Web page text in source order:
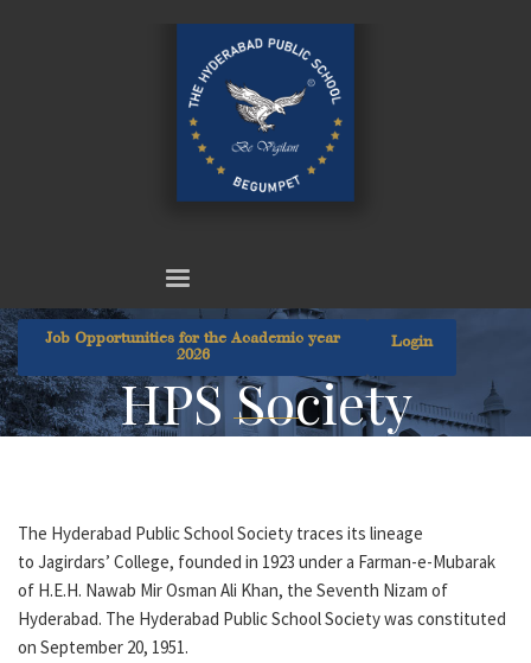
Job Opportunities for the Academic year
2026
Login
HPS Society
The Hyderabad Public School Society traces its lineage
to Jagirdars’ College, founded in 1923 under a Farman-e-Mubarak
of H.E.H. Nawab Mir Osman Ali Khan, the Seventh Nizam of
Hyderabad. The Hyderabad Public School Society was constituted
on September 20, 1951.